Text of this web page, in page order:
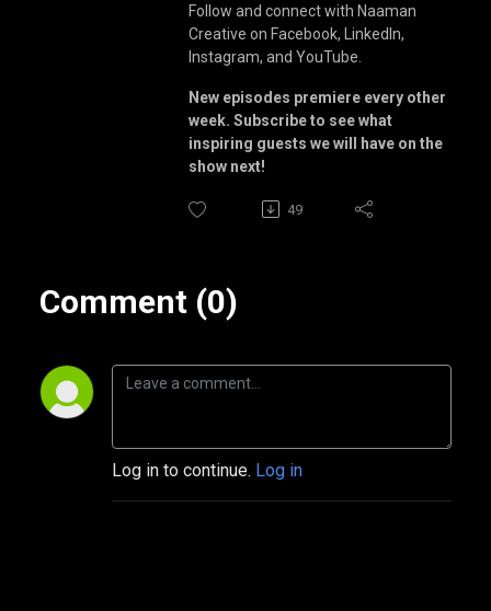
Follow and connect with Naaman
Creative on Facebook, LinkedIn,
Instagram, and YouTube.
New episodes premiere every other
week. Subscribe to see what
inspiring guests we will have on the
show next!
49
Comment (0)
Log in to continue. Log in